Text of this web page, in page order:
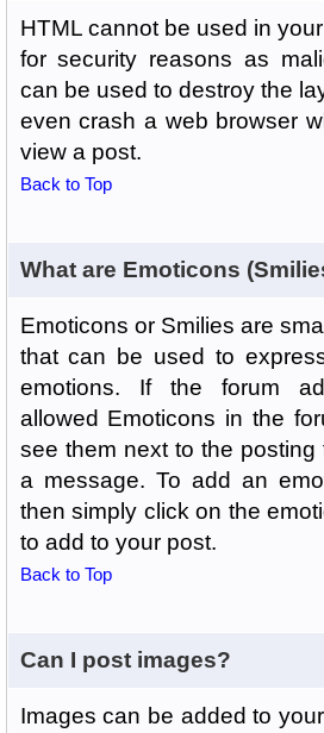
HTML cannot be used in
for security reasons as
can be used to destroy the
even crash a web browser
view a post.
Back to Top
What are Emoticons
Emoticons or Smilies are
that can be used to
emotions. If the forum
allowed Emoticons in the
see them next to the posting
a message. To add an
then simply click on the
to add to your post.
Back to Top
Can I post images?
Images can be added to